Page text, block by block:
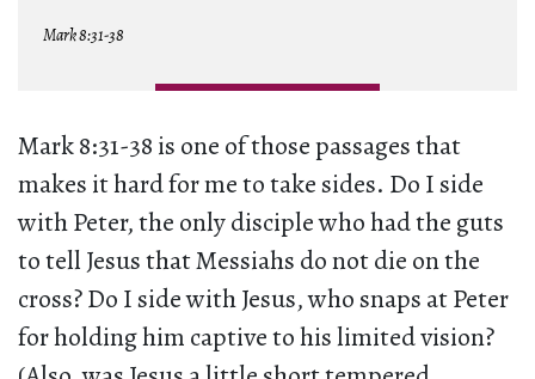
Mark 8:31-38
Mark 8:31-38 is one of those passages that
makes it hard for me to take sides. Do I side
with Peter, the only disciple who had the guts
to tell Jesus that Messiahs do not die on the
cross? Do I side with Jesus, who snaps at Peter
for holding him captive to his limited vision?